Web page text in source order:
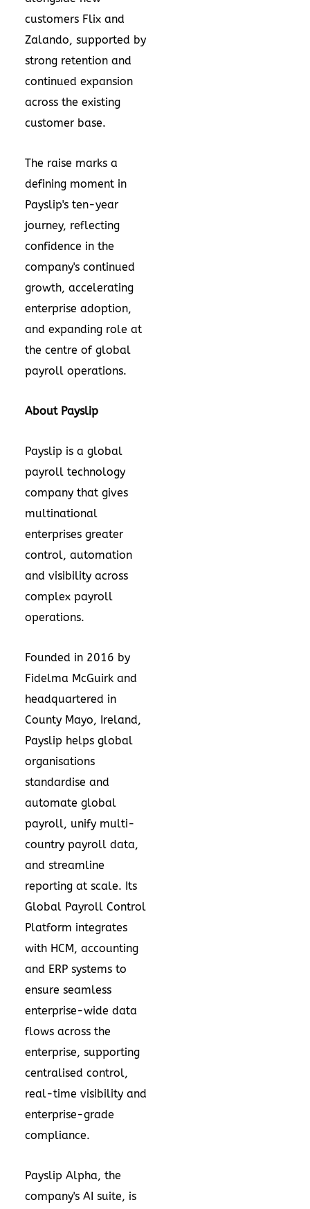
customers Flix and
Zalando, supported by
strong retention and
continued expansion
across the existing
customer base.
The raise marks a
defining moment in
Payslip's ten-year
journey, reflecting
confidence in the
company's continued
growth, accelerating
enterprise adoption,
and expanding role at
the centre of global
payroll operations.
About Payslip
Payslip is a global
payroll technology
company that gives
multinational
enterprises greater
control, automation
and visibility across
complex payroll
operations.
Founded in 2016 by
Fidelma McGuirk and
headquartered in
County Mayo, Ireland,
Payslip helps global
organisations
standardise and
automate global
payroll, unify multi-
country payroll data,
and streamline
reporting at scale. Its
Global Payroll Control
Platform integrates
with HCM, accounting
and ERP systems to
ensure seamless
enterprise-wide data
flows across the
enterprise, supporting
centralised control,
real-time visibility and
enterprise-grade
compliance.
Payslip Alpha, the
company's AI suite, is